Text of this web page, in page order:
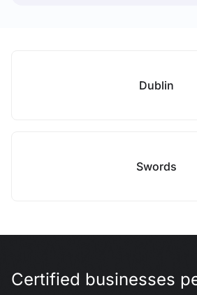
Dublin
Swords
Certified businesses